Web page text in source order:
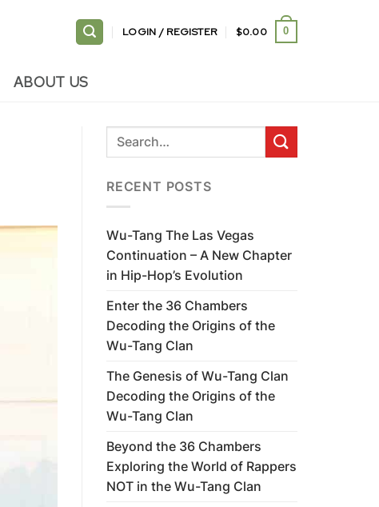
LOGIN / REGISTER $0.00 0
ABOUT US
RECENT POSTS
Wu-Tang The Las Vegas
Continuation – A New Chapter
in Hip-Hop’s Evolution
Enter the 36 Chambers
Decoding the Origins of the
Wu-Tang Clan
The Genesis of Wu-Tang Clan
Decoding the Origins of the
Wu-Tang Clan
Beyond the 36 Chambers
Exploring the World of Rappers
NOT in the Wu-Tang Clan